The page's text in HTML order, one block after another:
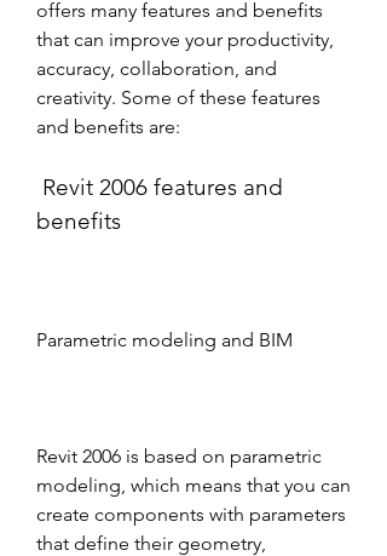
offers many features and benefits
that can improve your productivity,
accuracy, collaboration, and
creativity. Some of these features
and benefits are:
benefits
Parametric modeling and BIM
Revit 2006 is based on parametric
modeling, which means that you can
create components with parameters
that define their geometry,